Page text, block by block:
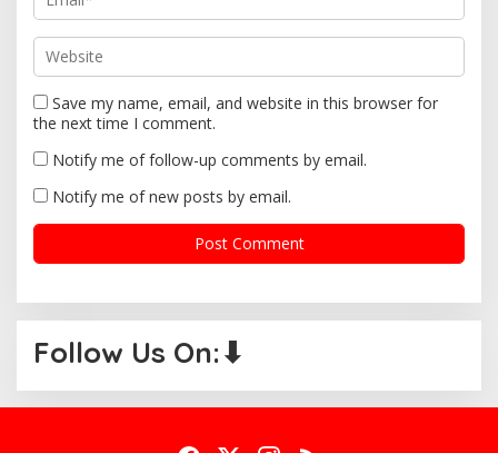
Save my name, email, and website in this browser for
the next time I comment.
Notify me of follow-up comments by email.
Notify me of new posts by email.
Follow Us On:⬇